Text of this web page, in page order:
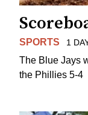
SPORTS 1
The Blue Jays
the Phillies 5-4